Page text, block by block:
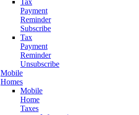
Tax
Payment
Reminder
Subscribe
Tax
Payment
Reminder
Unsubscribe
Mobile
Homes
Mobile
Home
Taxes